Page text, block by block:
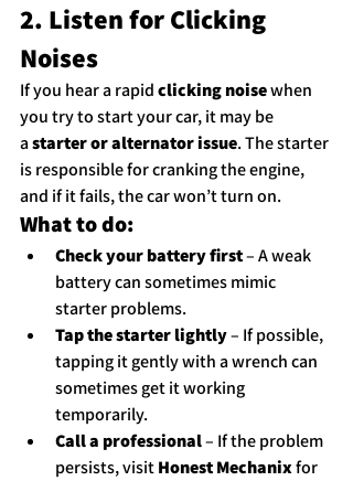
2. Listen for Clicking
Noises
If you hear a rapid clicking noise when
you try to start your car, it may be
a starter or alternator issue. The starter
is responsible for cranking the engine,
and if it fails, the car won’t turn on.
What to do:
Check your battery first – A weak
battery can sometimes mimic
starter problems.
Tap the starter lightly – If possible,
tapping it gently with a wrench can
sometimes get it working
temporarily.
Call a professional – If the problem
persists, visit Honest Mechanix for